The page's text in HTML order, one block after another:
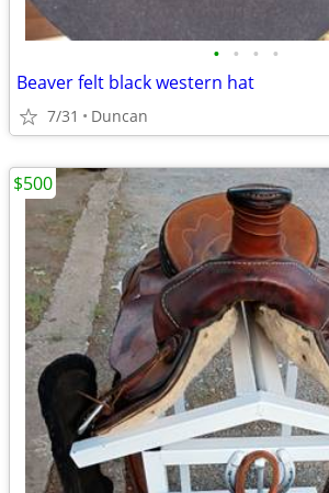
• • • •
Beaver felt black western hat
7/31 Duncan
$500